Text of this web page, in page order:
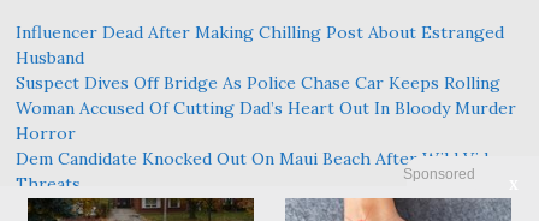
Sponsored
Influencer Dead After Making Chilling Post About Estranged
Husband
Suspect Dives Off Bridge As Police Chase Car Keeps Rolling
Woman Accused Of Cutting Dad’s Heart Out In Bloody Murder
Horror
Dem Candidate Knocked Out On Maui Beach After Wild Video
Threats
Family Leaves Caribbean Without Missing Mom After Vacation